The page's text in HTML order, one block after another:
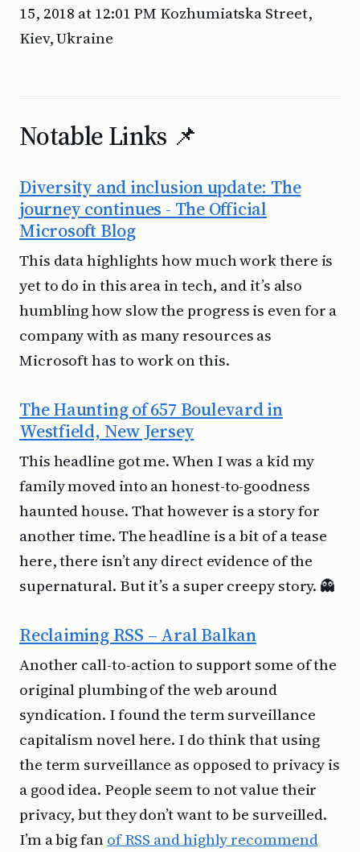
15, 2018 at 12:01 PM Kozhumiatska Street,
Kiev, Ukraine
Notable Links 📌
Diversity and inclusion update: The
journey continues - The Official
Microsoft Blog
This data highlights how much work there is
yet to do in this area in tech, and it’s also
humbling how slow the progress is even for a
company with as many resources as
Microsoft has to work on this.
The Haunting of 657 Boulevard in
Westfield, New Jersey
This headline got me. When I was a kid my
family moved into an honest-to-goodness
haunted house. That however is a story for
another time. The headline is a bit of a tease
here, there isn’t any direct evidence of the
supernatural. But it’s a super creepy story. 👻
Reclaiming RSS – Aral Balkan
Another call-to-action to support some of the
original plumbing of the web around
syndication. I found the term surveillance
capitalism novel here. I do think that using
the term surveillance as opposed to privacy is
a good idea. People seem to not value their
privacy, but they don’t want to be surveilled.
I’m a big fanof RSS and highly recommend